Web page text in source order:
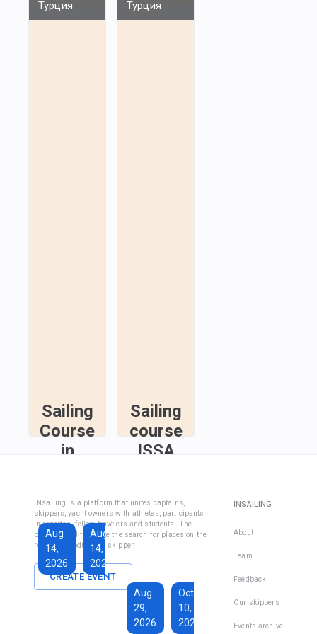
Турция
Sailing
Course
in
Course IYT
Aug
14,
2026
Aug
14,
2026
Sep
13,
€1,590
Турция
Sailing
course
ISSA
Skipper
Course
(Coastal
Aug
29,
2026
Oct
10,
2026
iNsailing is a platform that unites captains,
skippers, yacht owners with athletes, participants
in regattas, fellow travelers and students. The
platform will facilitate the search for places on the
regatta, introduce the skipper.
CREATE EVENT
INSAILING
About
Team
Feedback
Our skippers
Events archive